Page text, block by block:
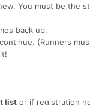
You must be the
back up.
(Runners
list or if registration